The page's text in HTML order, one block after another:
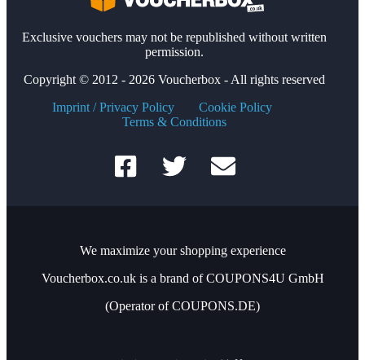
Exclusive vouchers may not be republished without written
permission.
Copyright © 2012 - 2026 Voucherbox - All rights reserved
Imprint / Privacy Policy
Cookie Policy
Terms & Conditions
We maximize your shopping experience
Voucherbox.co.uk is a brand of COUPONS4U GmbH
(Operator of COUPONS.DE)